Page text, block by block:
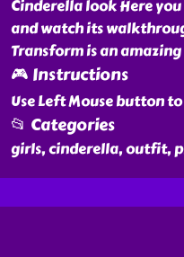
Cinderella look Here
and watch its
Transform is an
🎮 Instructions
Use Left Mouse button
📂 Categories
girls, cinderella, outfit,